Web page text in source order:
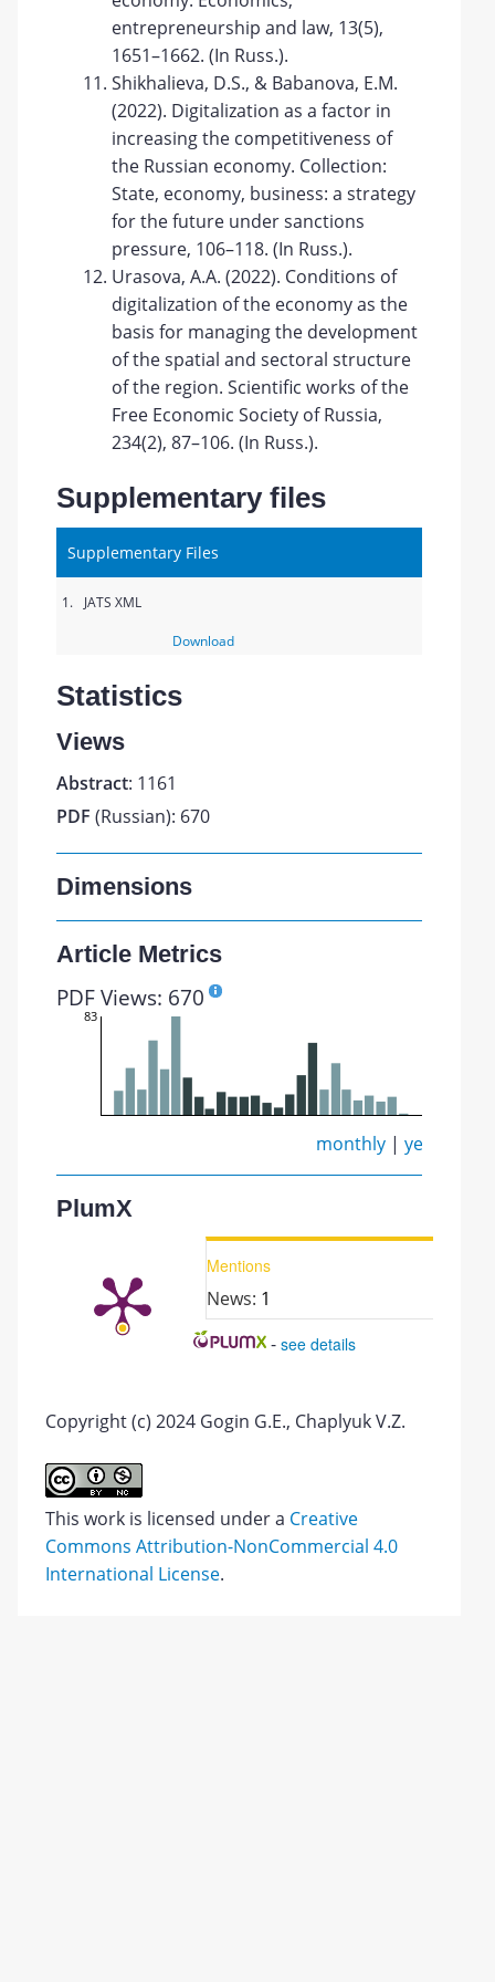
entrepreneurship and law, 13(5),
1651–1662. (In Russ.).
Shikhalieva, D.S., & Babanova, E.M.
(2022). Digitalization as a factor in
increasing the competitiveness of
the Russian economy. Collection:
State, economy, business: a strategy
for the future under sanctions
pressure, 106–118. (In Russ.).
Urasova, A.A. (2022). Conditions of
digitalization of the economy as the
basis for managing the development
of the spatial and sectoral structure
of the region. Scientific works of the
Free Economic Society of Russia,
234(2), 87–106. (In Russ.).
Supplementary files
Supplementary Files
1. JATS XML
Download
Statistics
Views
Abstract: 1161
PDF (Russian): 670
Dimensions
Article Metrics
PDF Views: 670
83
monthly |yearly
PlumX
Mentions
News: 1
- see details
Copyright (c) 2024 Gogin G.E., Chaplyuk V.Z.
This work is licensed under a Creative
Commons Attribution-NonCommercial 4.0
International License.